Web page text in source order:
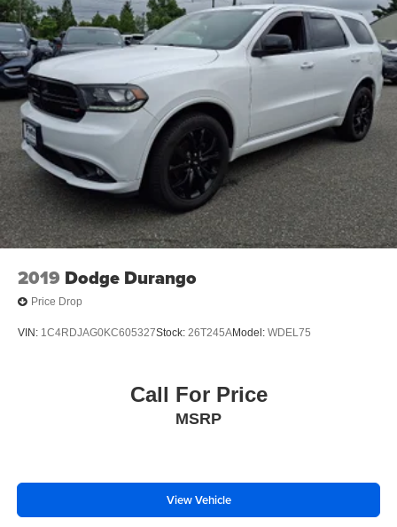
2019 Dodge Durango
Price Drop
VIN: 1C4RDJAG0KC605327Stock: 26T245AModel: WDEL75
Call For Price
MSRP
View Vehicle